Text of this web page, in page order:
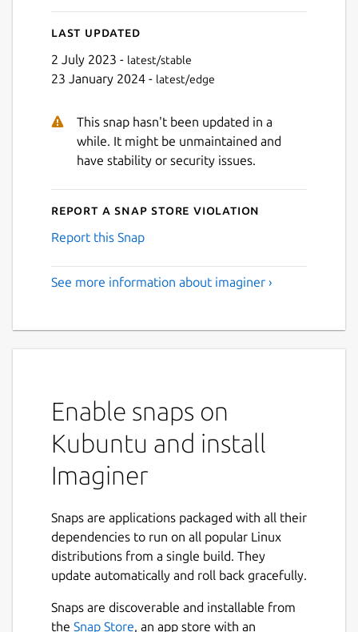
Last updated
2 July 2023 - latest/stable
23 January 2024 - latest/edge
This snap hasn't been updated in a
while. It might be unmaintained and
have stability or security issues.
Report a Snap Store violation
Report this Snap
See more information about imaginer ›
Enable snaps on
Kubuntu and install
Imaginer
Snaps are applications packaged with all their
dependencies to run on all popular Linux
distributions from a single build. They
update automatically and roll back gracefully.
Snaps are discoverable and installable from
the Snap Store, an app store with an